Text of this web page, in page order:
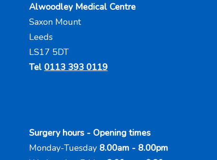
Alwoodley Medical Centre
Saxon Mount
Leeds
LS17 5DT
Tel 0113 393 0119
Surgery hours - Opening times
Monday-Tuesday 8.00am - 8.00pm